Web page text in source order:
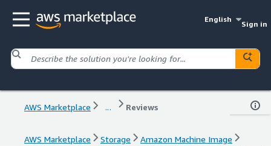
English
Sign in
AWS Marketplace ... Reviews
AWS Marketplace Storage
Amazon Machine Image